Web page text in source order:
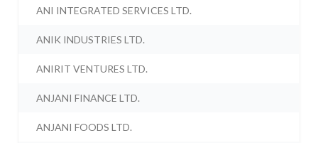
ANI INTEGRATED SERVICES LTD.
ANIK INDUSTRIES LTD.
ANIRIT VENTURES LTD.
ANJANI FINANCE LTD.
ANJANI FOODS LTD.